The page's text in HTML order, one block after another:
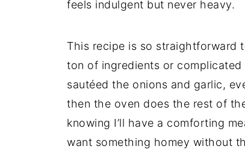
feels indulgent but never heavy.
This recipe is so straightforward
ton of ingredients or complicated
sautéed the onions and garlic,
then the oven does the rest of
knowing I’ll have a comforting
want something homey without